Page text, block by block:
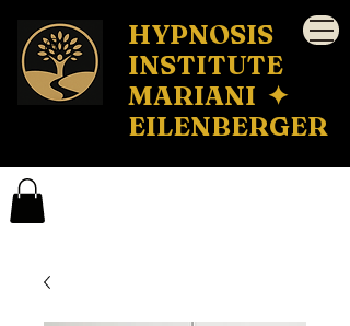
HYPNOSIS
INSTITUTE
MARIANI ✦
EILENBERGER